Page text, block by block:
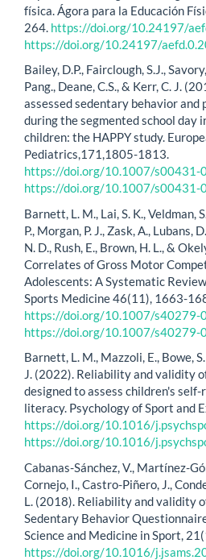
física. Ágora para la Educación
264. https://doi.org/10.24197/
https://doi.org/10.24197/
Bailey, D.P., Fairclough, S.J.,
Pang., Deane, C.S., & Kerr, C. J.
assessed sedentary behavior
during the segmented school day
children: the HAPPY study.
Pediatrics,171,1805-1813.
https://doi.org/10.1007/s00431-
https://doi.org/10.1007/s00431-
Barnett, L. M., Lai, S. K., Veldman,
P., Morgan, P. J., Zask, A., Lubans,
N. D., Rush, E., Brown, H. L., &
Correlates of Gross Motor
Adolescents: A Systematic
Sports Medicine 46(11), 1663-
https://doi.org/10.1007/s40279-
https://doi.org/10.1007/s40279-
Barnett, L. M., Mazzoli, E., Bowe,
J. (2022). Reliability and validity
designed to assess children's
literacy. Psychology of Sport and
https://doi.org/10.1016/
https://doi.org/10.1016/
Cabanas-Sánchez, V., Martínez-
Cornejo, I., Castro-Piñero, J.,
L. (2018). Reliability and validity
Sedentary Behavior
Science and Medicine in Sport,
https://doi.org/10.1016/